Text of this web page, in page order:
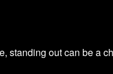
standing out can be a